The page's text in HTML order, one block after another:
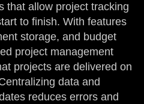
that allow project tracking
to finish. With features
storage, and budget
project management
projects are delivered on
data and
reduces errors and